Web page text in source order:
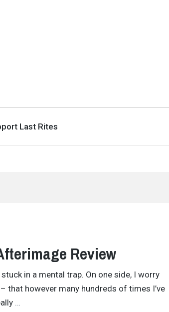
Last Rites
Review
in a mental trap. On one side, I worry
that however many hundreds of times I’ve
…